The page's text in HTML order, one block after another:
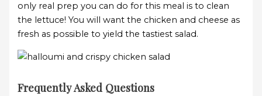
only real prep you can do for this meal is to clean
the lettuce! You will want the chicken and cheese as
fresh as possible to yield the tastiest salad.
Frequently Asked Questions